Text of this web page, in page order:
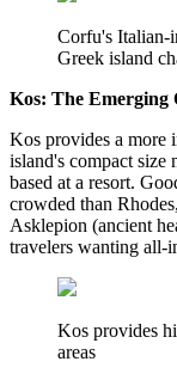
Corfu's Italian-
Greek island
Kos: The Emerging
Kos provides a more
island's compact size
based at a resort.
crowded than
Asklepion (ancient
travelers wanting all-
Kos provides
areas